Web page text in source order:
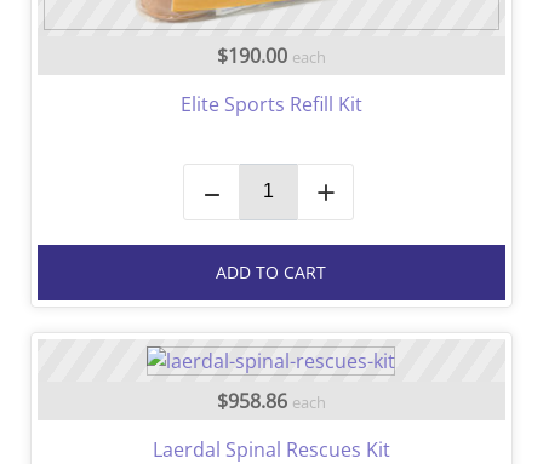
$190.00 each
Elite Sports Refill Kit
– +
ADD TO CART
$958.86 each
Laerdal Spinal Rescues Kit